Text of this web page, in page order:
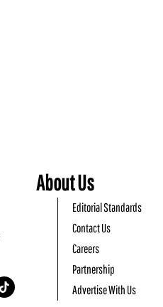
About Us
Editorial Standards
Contact Us
Careers
Partnership
Advertise With Us